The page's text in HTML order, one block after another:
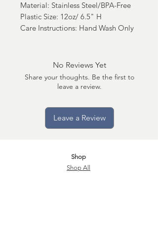
Material: Stainless Steel/BPA-Free
Plastic Size: 12oz/ 6.5" H
Care Instructions: Hand Wash Only
No Reviews Yet
Share your thoughts. Be the first to
leave a review.
Leave a Review
Shop
Shop All